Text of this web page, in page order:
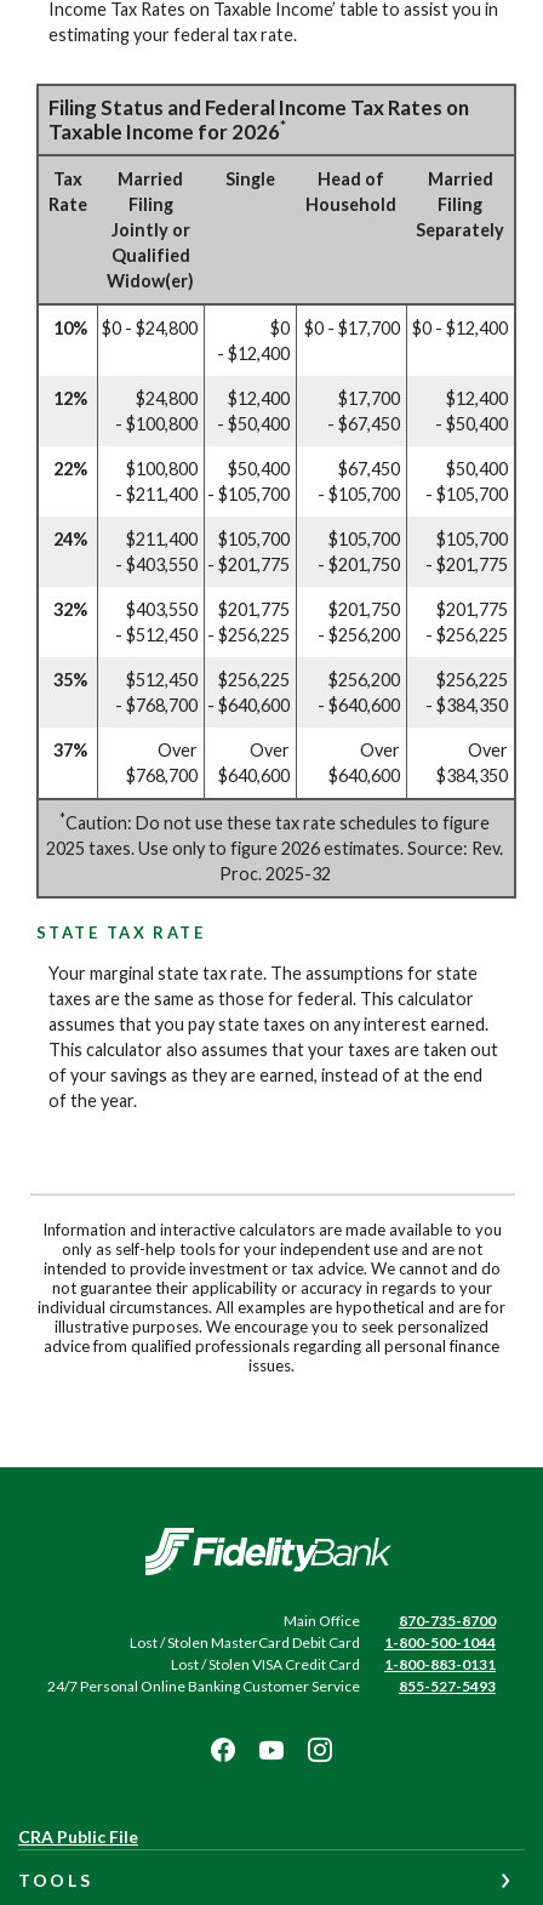
Income Tax Rates on Taxable Income’ table to assist you in
estimating your federal tax rate.
Filing Status and Federal Income Tax Rates on
Taxable Income for 2026*
Tax
Rate
Married
Filing
Jointly or
Qualified
Widow(er)
Single
Head of
Household
Married
Filing
Separately
10% $0 - $24,800
$0
- $12,400
$0 - $17,700 $0 - $12,400
12%
$24,800
- $100,800
$12,400
- $50,400
$17,700
- $67,450
$12,400
- $50,400
22%
$100,800
- $211,400
$50,400
- $105,700
$67,450
- $105,700
$50,400
- $105,700
24%
$211,400
- $403,550
$105,700
- $201,775
$105,700
- $201,750
$105,700
- $201,775
32%
$403,550
- $512,450
$201,775
- $256,225
$201,750
- $256,200
$201,775
- $256,225
35%
$512,450
- $768,700
$256,225
- $640,600
$256,200
- $640,600
$256,225
- $384,350
37%
Over
$768,700
Over
$640,600
Over
$640,600
Over
$384,350
*Caution: Do not use these tax rate schedules to figure
2025 taxes. Use only to figure 2026 estimates. Source: Rev.
Proc. 2025-32
STATE TAX RATE
Your marginal state tax rate. The assumptions for state
taxes are the same as those for federal. This calculator
assumes that you pay state taxes on any interest earned.
This calculator also assumes that your taxes are taken out
of your savings as they are earned, instead of at the end
of the year.
Information and interactive calculators are made available to you
only as self-help tools for your independent use and are not
intended to provide investment or tax advice. We cannot and do
not guarantee their applicability or accuracy in regards to your
individual circumstances. All examples are hypothetical and are for
illustrative purposes. We encourage you to seek personalized
advice from qualified professionals regarding all personal finance
issues.
Fidelity Bank
Main Office
870-735-8700
Lost / Stolen MasterCard Debit Card
1-800-500-1044
Lost / Stolen VISA Credit Card
1-800-883-0131
24/7 Personal Online Banking Customer Service
855-527-5493
CRA Public File(Opens
TOOLS